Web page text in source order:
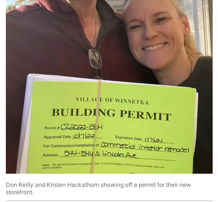
Don Reilly and Kristen Hackathorn showing off a permit for their new
storefront.